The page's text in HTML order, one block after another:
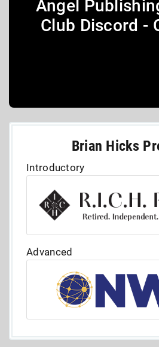
Angel
Club Discord -
Brian Hicks
Introductory
Advanced